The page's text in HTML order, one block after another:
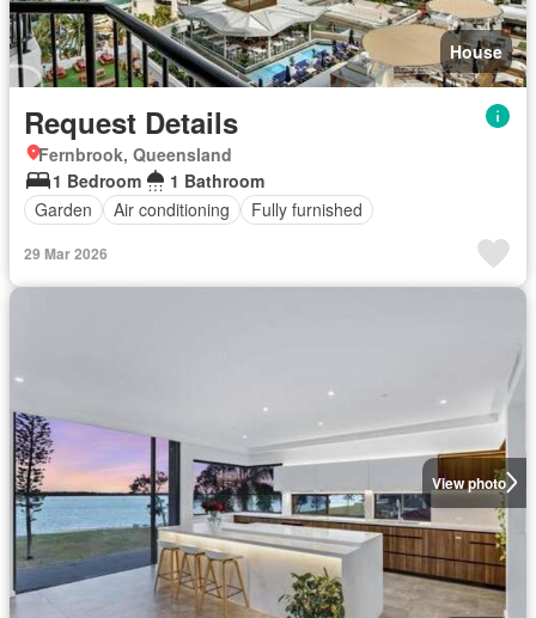
House
Request Details
Fernbrook, Queensland
1 Bedroom
1 Bathroom
Garden
Air conditioning Fully furnished
29 Mar 2026
View photo